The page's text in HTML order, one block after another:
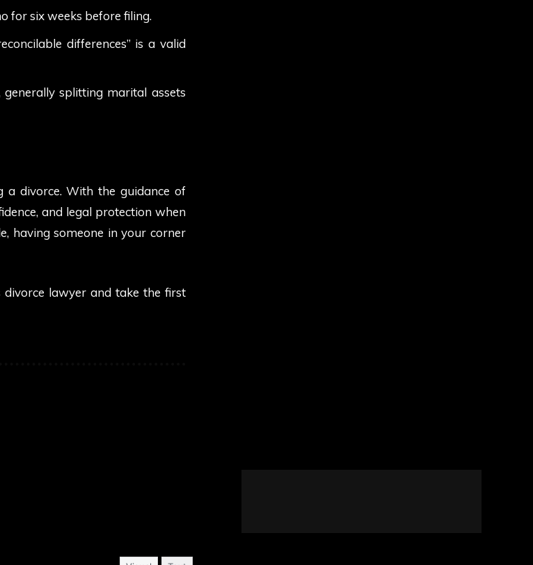
for six weeks before filing.
differences” is a valid
splitting marital assets
divorce. With the guidance of
and legal protection when
having someone in your corner
lawyer and take the first